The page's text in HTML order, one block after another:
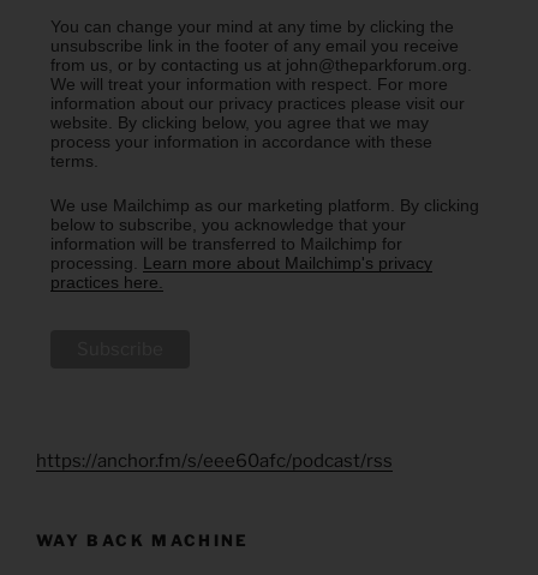
You can change your mind at any time by clicking the
unsubscribe link in the footer of any email you receive
from us, or by contacting us at john@theparkforum.org.
We will treat your information with respect. For more
information about our privacy practices please visit our
website. By clicking below, you agree that we may
process your information in accordance with these
terms.
We use Mailchimp as our marketing platform. By clicking
below to subscribe, you acknowledge that your
information will be transferred to Mailchimp for
processing. Learn more about Mailchimp's privacy
practices here.
https://anchor.fm/s/eee60afc/podcast/rss
WAY BACK MACHINE